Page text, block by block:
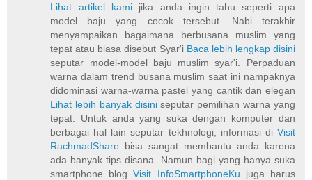
Lihat artikel kamijika anda ingin tahu seperti apa
model baju yang cocok tersebut. Nabi terakhir
menyampaikan bagaimana berbusana muslim yang
tepat atau biasa disebut Syar'i Baca lebih lengkap disini
seputar model-model baju muslim syar'i. Perpaduan
warna dalam trend busana muslim saat ini nampaknya
didominasi warna-warna pastel yang cantik dan elegan
Lihat lebih banyak disiniseputar pemilihan warna yang
tepat. Untuk anda yang suka dengan komputer dan
berbagai hal lain seputar tekhnologi, informasi di Visit
RachmadShare bisa sangat membantu anda karena
ada banyak tips disana. Namun bagi yang hanya suka
smartphone blogVisit InfoSmartphoneKu juga harus